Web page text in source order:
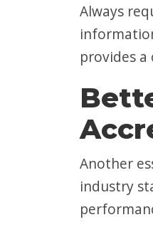
Always
provides
Another
industry